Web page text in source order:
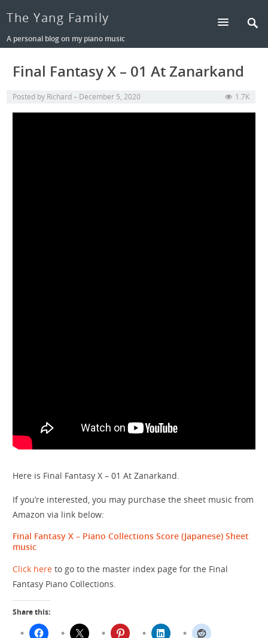
The Yang Family
A personal blog on my piano music
Final Fantasy X – 01 At Zanarkand
Posted by Richard December 5, 2020 1.7K
Here is Final Fantasy X – 01 At Zanarkand.
If you’re interested, you may purchase the sheet music from
Amazon via link below:
Final Fantasy X – Piano Collections Score(Japanese) Sheet
music
Click here to go to the master index page for the Final
Fantasy Piano Collections.
Share this: